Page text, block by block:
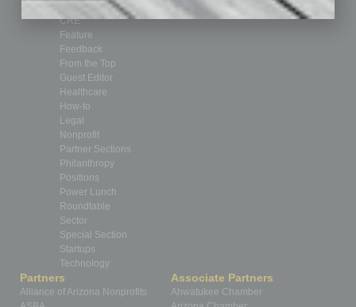
Cover Story
CRE
Feature
Feedback
From the Top
Guest Editor
Healthcare
How-to
Legal
Nonprofit
Partner Sections
Philanthropy
Positions
Power Lunch
Roundtable
Sector
Special Section
Startups
Technology
Partners
Alliance of Arizona Nonprofits
Associate Partners
Ahwatukee Chamber